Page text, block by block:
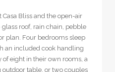
Bliss and the open-air
roof, rain chain, pebble
plan. Four bedrooms sleep
an included cook handling
eight in their own rooms, a
table, or two couples